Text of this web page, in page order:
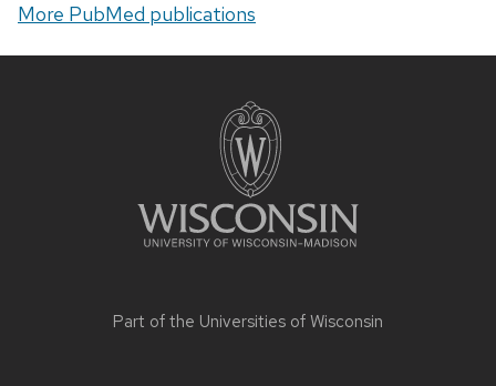
More PubMed publications
Part of the Universities of Wisconsin